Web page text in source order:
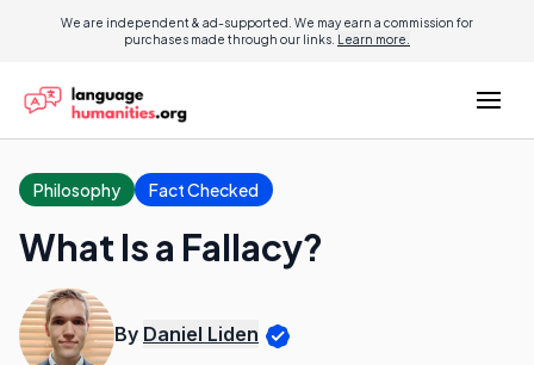
We are independent & ad-supported. We may earn a commission for
purchases made through our links. Learn more.
Philosophy Fact Checked
What Is a Fallacy?
By Daniel Liden